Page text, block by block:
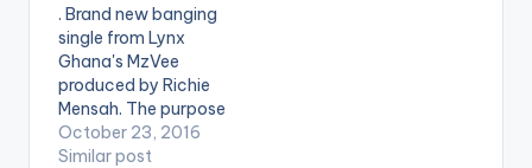
turned up and in the
Christmas spirit!
Stream 'Holiday
Party' here:
http://smarturl.it/holi
dayparty
. Brand new banging
single from Lynx
Ghana's MzVee
produced by Richie
Mensah. The purpose
of 'Summa Dis
Summa Dat' is simple
October 23, 2016
Similar post